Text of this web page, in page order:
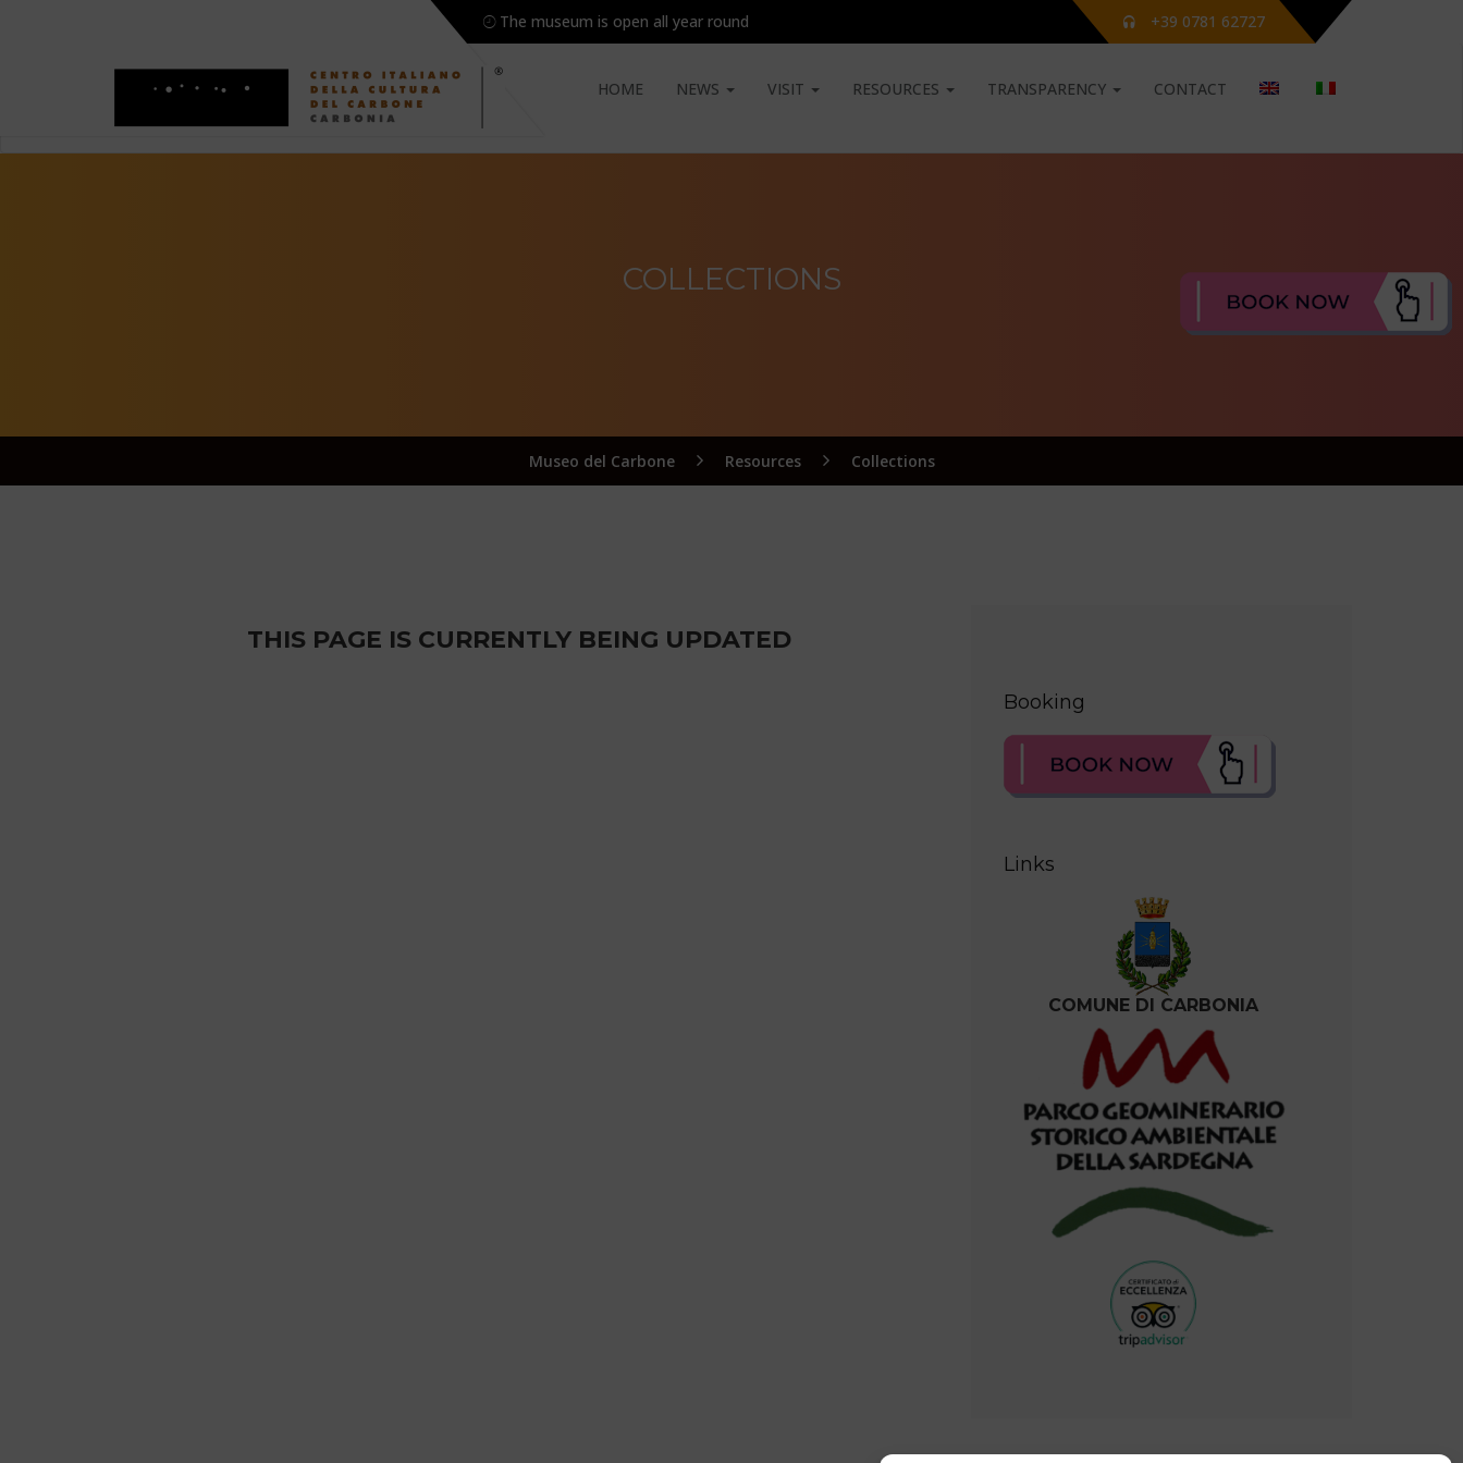
The museum is open all year round +39 0781 62727
HOME NEWS VISIT RESOURCES TRANSPARENCY CONTACT
COLLECTIONS
Museo del Carbone Resources Collections
THIS PAGE IS CURRENTLY BEING UPDATED
Booking
Links
COMUNE DI CARBONIA